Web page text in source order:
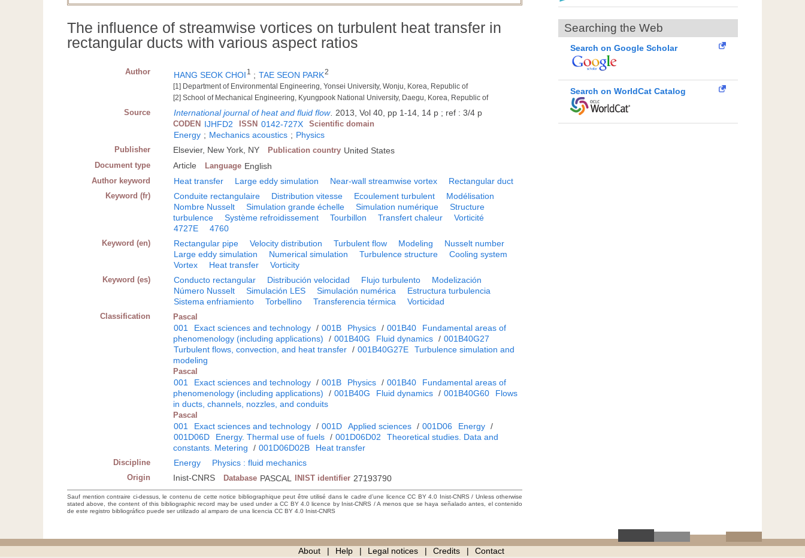
The influence of streamwise vortices on turbulent heat transfer in
rectangular ducts with various aspect ratios
Author HANG SEOK CHOI 1 ; TAE SEON PARK2
[1] Department of Environmental Engineering, Yonsei University, Wonju, Korea, Republic of
[2] School of Mechanical Engineering, Kyungpook National University, Daegu, Korea, Republic of
Source International journal of heat and fluid flow 2013, Vol 40, pp 1-14, 14 p ; ref : 3/4 p
CODEN IJHFD2 ISSN 0142-727X Scientific domain
Energy ; Mechanics acoustics ; Physics
Publisher Elsevier, New York, NY Publication country United States
Document type Article Language English
Author keyword Heat transfer Large eddy simulation Near-wall streamwise vortex Rectangular duct
Keyword (fr) Conduite rectangulaire Distribution vitesse Ecoulement turbulent
Modélisation
Nombre Nusselt
Simulation grande échelle Simulation numérique
Structure
turbulence
Système refroidissement Tourbillon Transfert chaleur
Vorticité
4727E
4760
Keyword (en) Rectangular pipe Velocity distribution Turbulent flow Modeling
Nusselt number
Large eddy simulation
Numerical simulation Turbulence structure
Cooling system
Vortex
Heat transfer Vorticity
Keyword (es) Conducto rectangular Distribución velocidad Flujo turbulento
Modelización
Número Nusselt
Simulación LES Simulación numérica
Estructura turbulencia
Sistema enfriamiento
Torbellino Transferencia térmica Vorticidad
Classification Pascal
001 Exact sciences and technology / 001B Physics / 001B40
Fundamental areas of
phenomenology (including applications)
/ 001B40G Fluid dynamics / 001B40G27
Turbulent flows, convection, and heat transfer / 001B40G27E
Turbulence simulation and
modeling
Pascal
001 Exact sciences and technology / 001B Physics / 001B40
Fundamental areas of
phenomenology (including applications)
/ 001B40G Fluid dynamics / 001B40G60
Flows
in ducts, channels, nozzles, and conduits
Pascal
001 Exact sciences and technology / 001D Applied sciences / 001D06 Energy /
001D06D
Energy. Thermal use of fuels / 001D06D02
Theoretical studies. Data and
constants. Metering
/ 001D06D02B Heat transfer
Discipline Energy Physics : fluid mechanics
Origin Inist-CNRS Database PASCAL INIST identifier 27193790
Sauf mention contraire ci-dessus, le contenu de cette notice bibliographique peut être utilisé dans le cadre d’une licence CC BY 4.0 Inist-CNRS / Unless otherwise
stated above, the content of this bibliographic record may be used under a CC BY 4.0 licence by Inist-CNRS / A menos que se haya señalado antes, el contenido
de este registro bibliográfico puede ser utilizado al amparo de una licencia CC BY 4.0 Inist-CNRS
Searching the Web
Search on Google Scholar
Search on WorldCat Catalog
About Help Legal notices Credits Contact